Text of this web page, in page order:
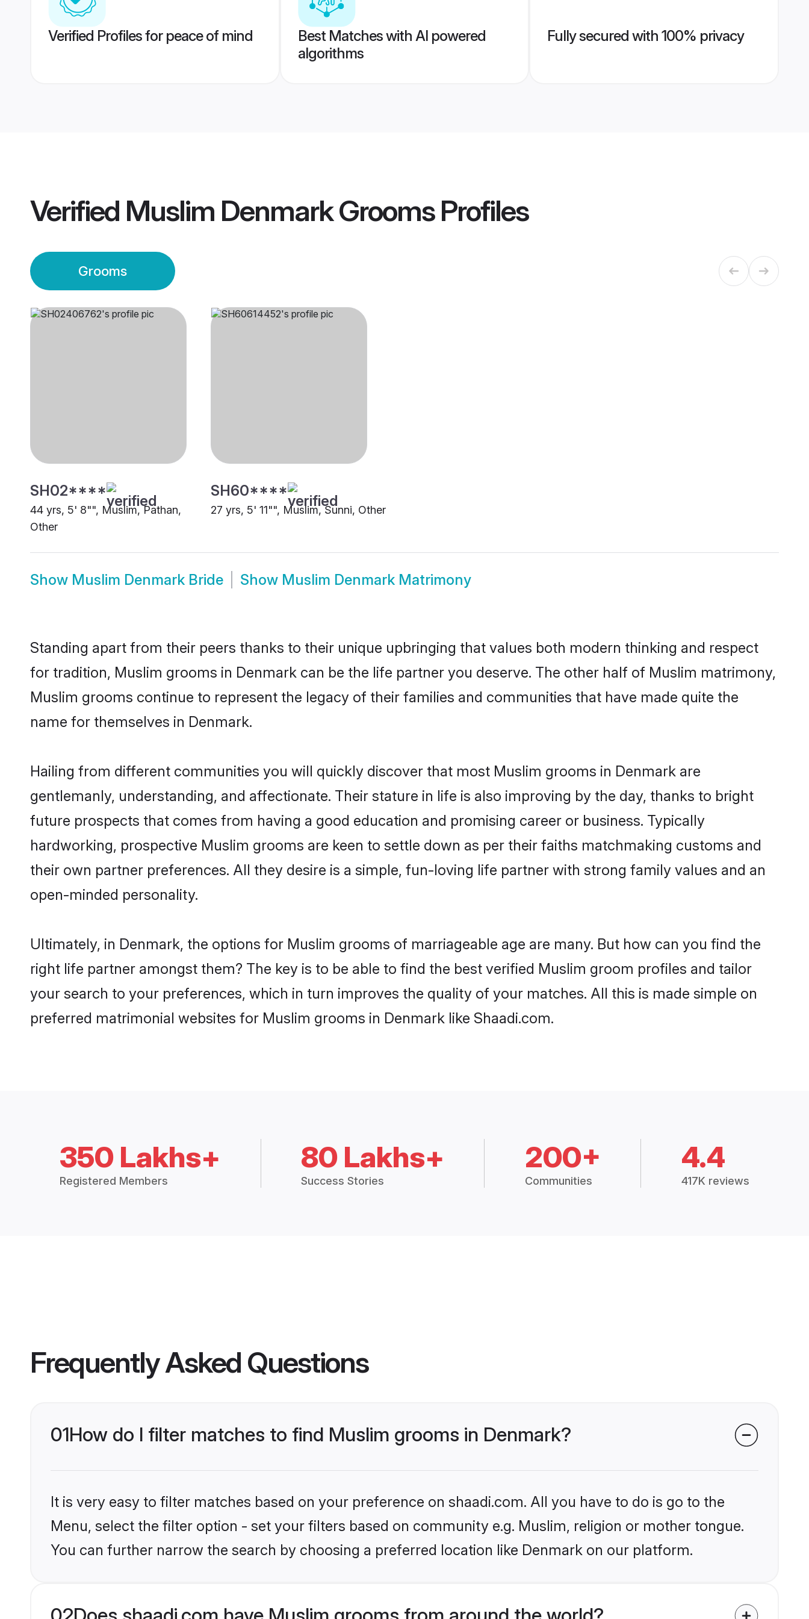
Verified Profiles for peace of mind
Best Matches with AI powered
algorithms
Fully secured with 100% privacy
Verified Muslim Denmark GroomsProfiles
Grooms
SH02****
44 yrs, 5' 8"", Muslim, Pathan,
Other
SH60****
27 yrs, 5' 11"", Muslim, Sunni, Other
Show Muslim Denmark Bride Show Muslim Denmark Matrimony
Standing apart from their peers thanks to their unique upbringing that values both modern thinking and respect
for tradition, Muslim grooms in Denmark can be the life partner you deserve. The other half of Muslim matrimony,
Muslim grooms continue to represent the legacy of their families and communities that have made quite the
name for themselves in Denmark.
Hailing from different communities you will quickly discover that most Muslim grooms in Denmark are
gentlemanly, understanding, and affectionate. Their stature in life is also improving by the day, thanks to bright
future prospects that comes from having a good education and promising career or business. Typically
hardworking, prospective Muslim grooms are keen to settle down as per their faiths matchmaking customs and
their own partner preferences. All they desire is a simple, fun-loving life partner with strong family values and an
open-minded personality.
Ultimately, in Denmark, the options for Muslim grooms of marriageable age are many. But how can you find the
right life partner amongst them? The key is to be able to find the best verified Muslim groom profiles and tailor
your search to your preferences, which in turn improves the quality of your matches. All this is made simple on
preferred matrimonial websites for Muslim grooms in Denmark like Shaadi.com.
350 Lakhs+
Registered Members
80 Lakhs+
Success Stories
200+
Communities
4.4
417K reviews
Frequently Asked Questions
01How do I filter matches to find Muslim grooms in Denmark?
It is very easy to filter matches based on your preference on shaadi.com. All you have to do is go to the
Menu, select the filter option - set your filters based on community e.g. Muslim, religion or mother tongue.
You can further narrow the search by choosing a preferred location like Denmark on our platform.